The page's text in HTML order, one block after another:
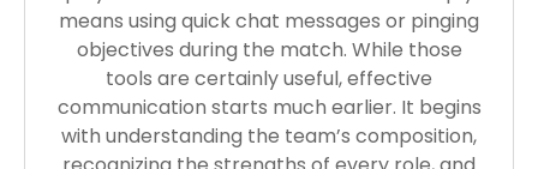
means using quick chat messages or pinging
objectives during the match. While those
tools are certainly useful, effective
communication starts much earlier. It begins
with understanding the team’s composition,